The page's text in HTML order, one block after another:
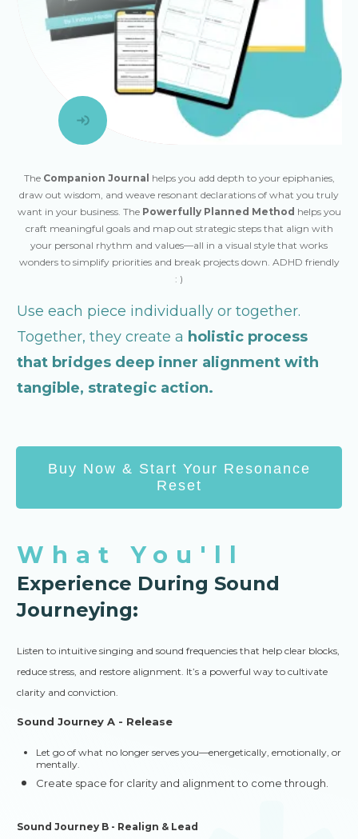
The Companion Journal helps you add depth to your epiphanies,
draw out wisdom, and weave resonant declarations of what you truly
want in your business. The Powerfully Planned Method helps you
craft meaningful goals and map out strategic steps that align with
your personal rhythm and values—all in a visual style that works
wonders to simplify priorities and break projects down. ADHD friendly
: )
Use each piece individually or together.
Together, they create a holistic process
that bridges deep inner alignment with
tangible, strategic action.
Buy Now & Start Your Resonance
Reset
What You'll
Experience During Sound
Journeying:
Listen to intuitive singing and sound frequencies that help clear blocks,
reduce stress, and restore alignment. It’s a powerful way to cultivate
clarity and conviction.
Sound Journey A - Release
Let go of what no longer serves you—energetically, emotionally, or
mentally.
Create space for clarity and alignment to come through.
Sound Journey B - Realign & Lead